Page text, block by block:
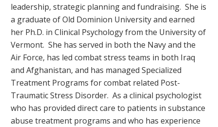
leadership, strategic planning and fundraising. She is
a graduate of Old Dominion University and earned
her Ph.D. in Clinical Psychology from the University of
Vermont. She has served in both the Navy and the
Air Force, has led combat stress teams in both Iraq
and Afghanistan, and has managed Specialized
Treatment Programs for combat related Post-
Traumatic Stress Disorder. As a clinical psychologist
who has provided direct care to patients in substance
abuse treatment programs and who has experience